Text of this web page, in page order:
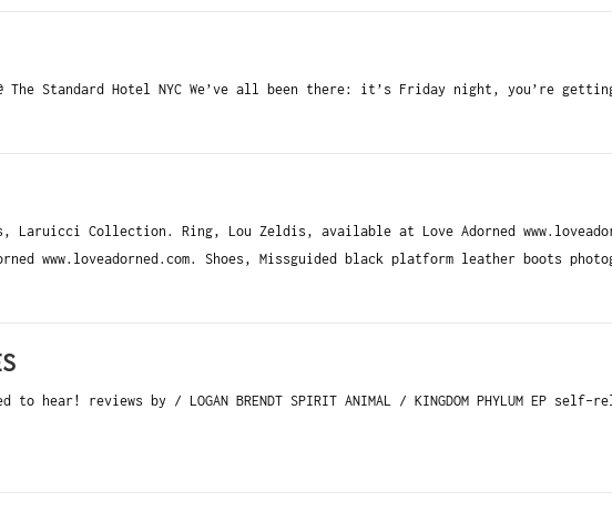
The Standard Hotel NYC We’ve all been there: it’s Friday night, you’re
Collection. Ring, Lou Zeldis, available at Love Adorned
www.loveadorned.com. Shoes, Missguided black platform leather boots
reviews by / LOGAN BRENDT SPIRIT ANIMAL / KINGDOM PHYLUM EP self-